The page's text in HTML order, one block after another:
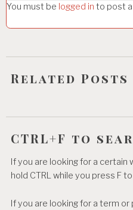
a
t
i
o
You must be logged in to post
Related Posts
CTRL+F to
If you are looking for a certain
hold CTRL while you press F
If you are looking for a term